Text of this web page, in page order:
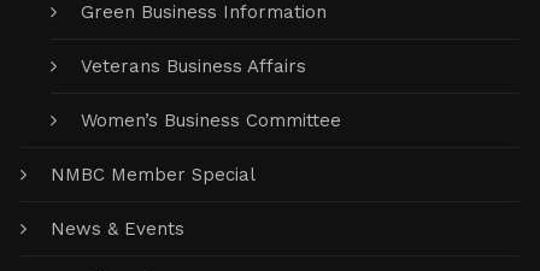
Green Business Information
Veterans Business Affairs
Women’s Business Committee
NMBC Member Special
News & Events